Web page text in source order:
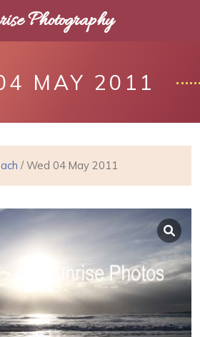
MAY 2011
/ Wed 04 May 2011
Photography